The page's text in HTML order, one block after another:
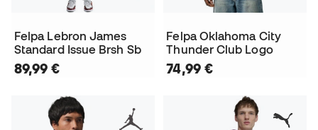
Felpa Lebron James
Standard Issue Brsh Sb
89,99 €
Felpa Oklahoma City
Thunder Club Logo
74,99 €